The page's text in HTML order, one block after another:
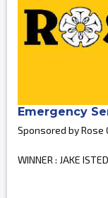
Emergency
Sponsored by Rose
WINNER : JAKE ISTED